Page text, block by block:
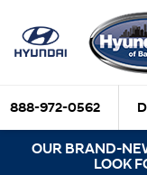
888-972-0562
OUR BRAND-
LOOK